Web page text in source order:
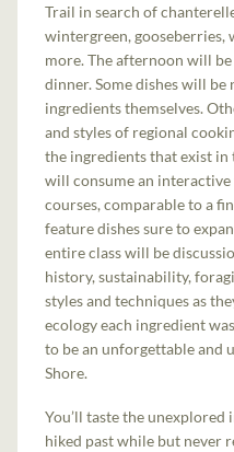
Trail in search of
wintergreen, gooseberries,
more. The afternoon will
dinner. Some dishes will
ingredients themselves.
and styles of regional
the ingredients that exist
will consume an
courses, comparable to a
feature dishes sure to
entire class will be
history, sustainability,
styles and techniques as
ecology each ingredient
to be an unforgettable and
Shore.
You’ll taste the unexplored
hiked past while but never